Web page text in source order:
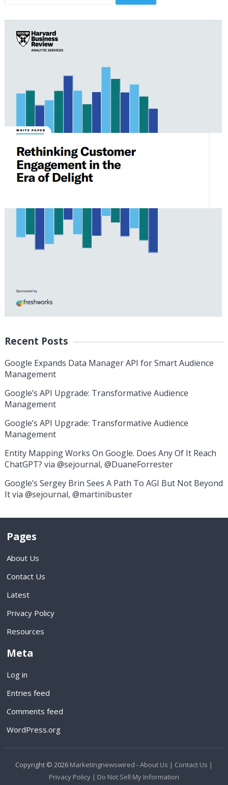
Recent Posts
Google Expands Data Manager API for Smart Audience
Management
Google’s API Upgrade: Transformative Audience
Management
Google’s API Upgrade: Transformative Audience
Management
Entity Mapping Works On Google. Does Any Of It Reach
ChatGPT? via @sejournal, @DuaneForrester
Google’s Sergey Brin Sees A Path To AGI But Not Beyond
It via @sejournal, @martinibuster
Pages
About Us
Contact Us
Latest
Privacy Policy
Resources
Meta
Log in
Entries feed
Comments feed
WordPress.org
Copyright © 2026 Marketingnewswired -About Us | Contact Us |
Privacy Policy | Do Not Sell My Information